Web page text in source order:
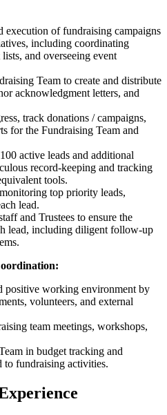
execution of fundraising campaigns
including coordinating
and overseeing event
Team to create and distribute
acknowledgment letters, and
track donations / campaigns,
for the Fundraising Team and
active leads and additional
record-keeping and tracking
tools.
top priority leads,
lead.
and Trustees to ensure the
lead, including diligent follow-up
positive working environment by
volunteers, and external
team meetings, workshops,
in budget tracking and
to fundraising activities.